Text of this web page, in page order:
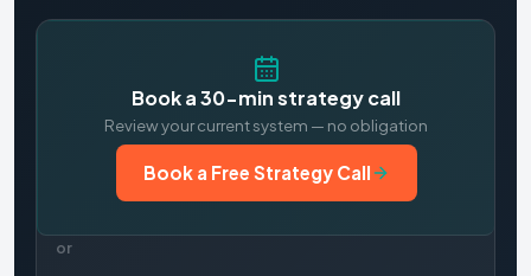
Book a 30-min strategy call
Review your current system — no obligation
Book a Free Strategy Call
or